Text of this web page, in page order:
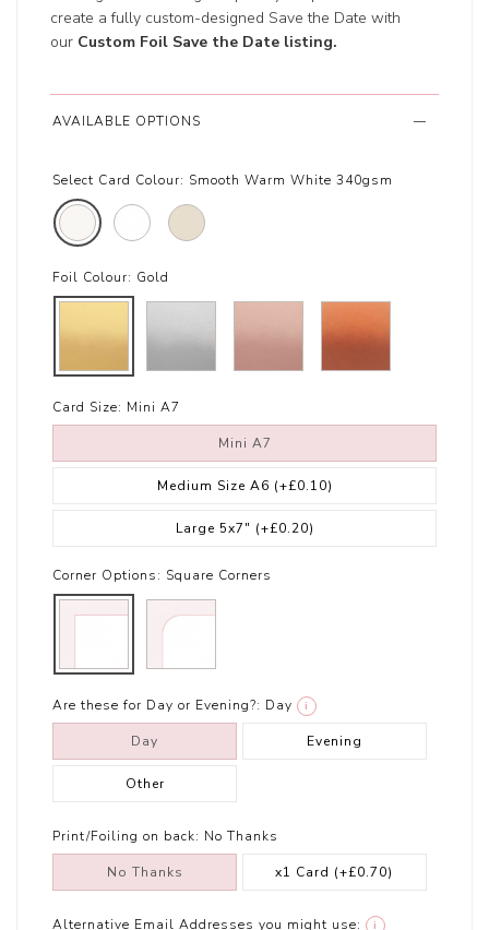
create a fully custom-designed Save the Date with
our Custom Foil Save the Date listing.
AVAILABLE OPTIONS
Select Card Colour: Smooth Warm White 340gsm
Foil Colour: Gold
Card Size: Mini A7
Mini A7
Medium Size A6 (+£0.10)
Large 5x7" (+£0.20)
Corner Options: Square Corners
Are these for Day or Evening?: Day i
Day Evening
Other
Print/Foiling on back: No Thanks
No Thanks x1 Card (+£0.70)
Alternative Email Addresses you might use: i